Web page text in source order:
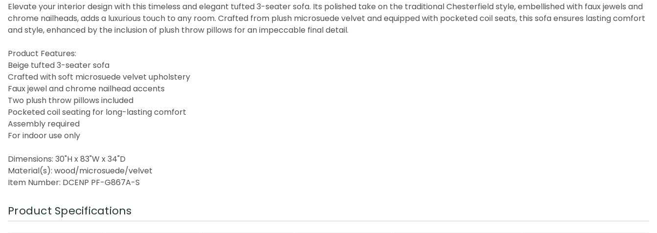
Elevate your interior design with this timeless and elegant tufted 3-seater sofa. Its polished take on the traditional Chesterfield style, embellished with faux jewels and
chrome nailheads, adds a luxurious touch to any room. Crafted from plush microsuede velvet and equipped with pocketed coil seats, this sofa ensures lasting comfort
and style, enhanced by the inclusion of plush throw pillows for an impeccable final detail.
Product Features:
Beige tufted 3-seater sofa
Crafted with soft microsuede velvet upholstery
Faux jewel and chrome nailhead accents
Two plush throw pillows included
Pocketed coil seating for long-lasting comfort
Assembly required
For indoor use only
Dimensions: 30"H x 83"W x 34"D
Material(s): wood/microsuede/velvet
Item Number: DCENP PF-G867A-S
Product Specifications